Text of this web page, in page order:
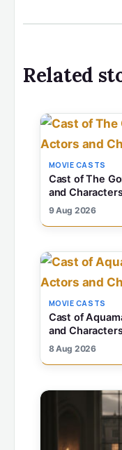
Related
MOVIE CASTS
Cast of The
and
9 Aug 2026
MOVIE CASTS
Cast of
and
8 Aug 2026